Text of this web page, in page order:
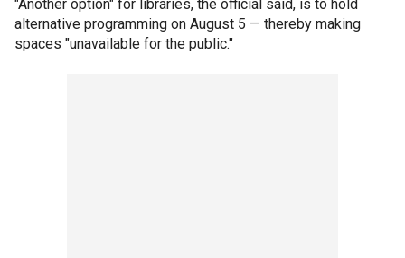
"Another option" for libraries, the official said, is to hold
alternative programming on August 5 — thereby making
spaces "unavailable for the public."